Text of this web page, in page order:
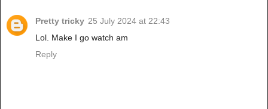
Pretty tricky 25 July 2024 at 22:43
Lol. Make I go watch am
Reply